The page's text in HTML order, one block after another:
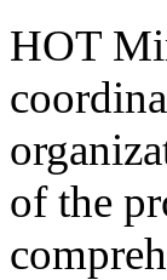
HOT
of the